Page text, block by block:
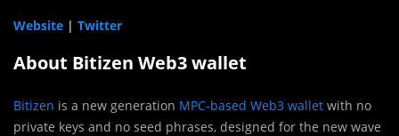
Website | Twitter
About Bitizen Web3 wallet
Bitizen is a new generation MPC-based Web3 wallet with no
private keys and no seed phrases, designed for the new wave